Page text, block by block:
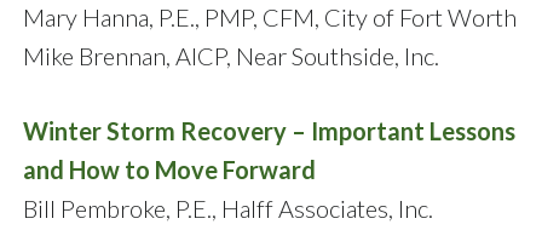
Mary Hanna, P.E., PMP, CFM, City of Fort Worth
Mike Brennan, AICP, Near Southside, Inc.
Winter Storm Recovery – Important Lessons
and How to Move Forward
Bill Pembroke, P.E., Halff Associates, Inc.